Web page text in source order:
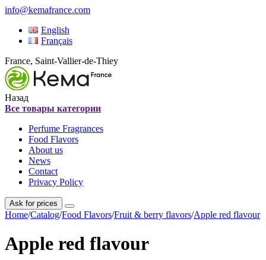
info@kemafrance.com
English
Français
France, Saint-Vallier-de-Thiey
Назад
Все товары категории
Perfume Fragrances
Food Flavors
About us
News
Contact
Privacy Policy
Ask for prices
Home/Catalog/Food Flavors/Fruit & berry flavors/Apple red flavour
Apple red flavour